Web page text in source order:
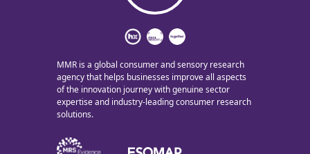
MMR is a global consumer and sensory research
agency that helps businesses improve all aspects
of the innovation journey with genuine sector
expertise and industry-leading consumer research
solutions.